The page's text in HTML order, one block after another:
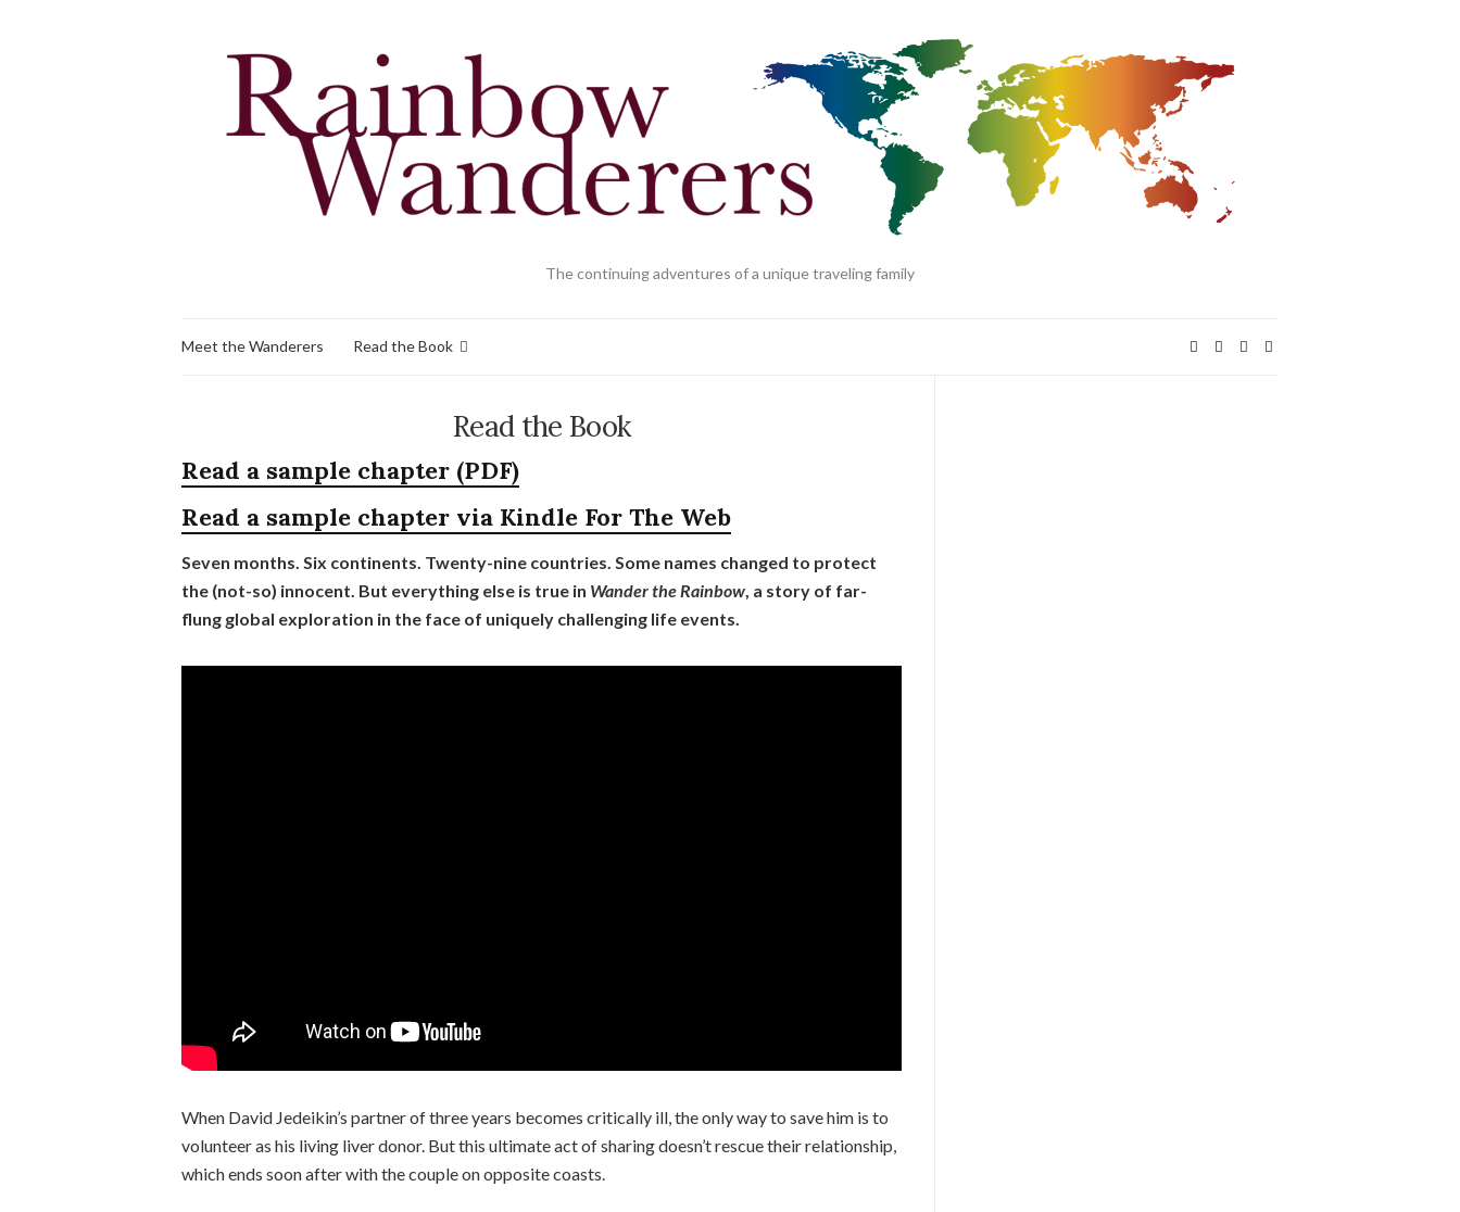
The continuing adventures of a unique traveling family
Meet the Wanderers Read the Book
Read the Book
Read a sample chapter (PDF)
Read a sample chapter via Kindle For The Web
Seven months. Six continents. Twenty-nine countries. Some names changed to protect
the (not-so) innocent. But everything else is true in Wander the Rainbow , a story of far-
flung global exploration in the face of uniquely challenging life events.
When David Jedeikin’s partner of three years becomes critically ill, the only way to save him is to
volunteer as his living liver donor. But this ultimate act of sharing doesn’t rescue their relationship,
which ends soon after with the couple on opposite coasts.